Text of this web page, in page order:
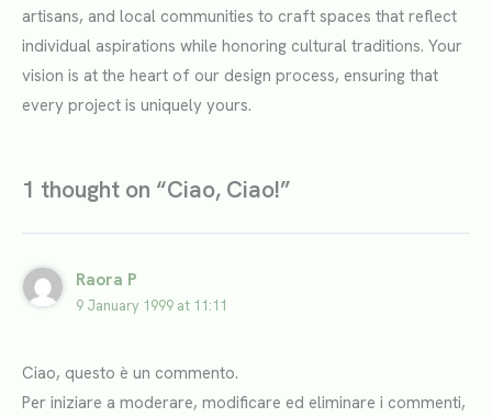
artisans, and local communities to craft spaces that reflect
individual aspirations while honoring cultural traditions. Your
vision is at the heart of our design process, ensuring that
every project is uniquely yours.
1 thought on “Ciao, Ciao!”
Raora P
9 January 1999 at 11:11
Ciao, questo è un commento.
Per iniziare a moderare, modificare ed eliminare i commenti,